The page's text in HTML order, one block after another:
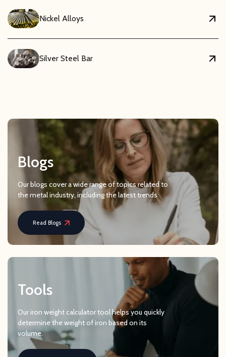
Nickel Alloys
Silver Steel Bar
Blogs
Our blogs cover a wide range of topics related to
the metal industry, including the latest trends
Read Blogs
Tools
Our iron weight calculator tool helps you quickly
determine the weight of iron based on its
volume.